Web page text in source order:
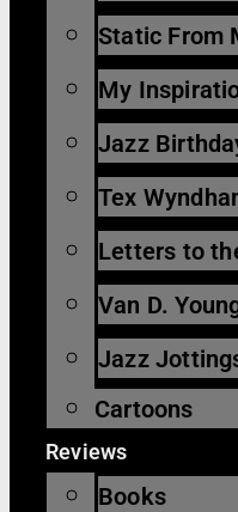
Static From
My
Jazz
Tex
Letters to
Van D.
Jazz
Cartoons
Reviews
Books